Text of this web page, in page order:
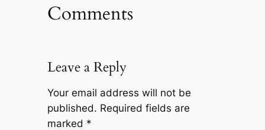
Comments
Leave a Reply
Your email address will not be
published. Required fields are
marked *